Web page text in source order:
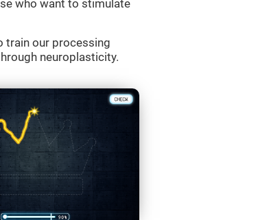
who want to stimulate
train our processing
neuroplasticity.